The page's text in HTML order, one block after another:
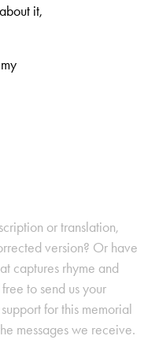
it,
or translation,
version? Or have
captures rhyme and
to send us your
for this memorial
messages we receive.